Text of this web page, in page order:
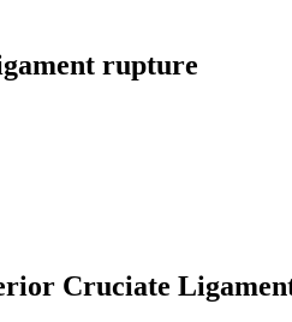
rupture
Cruciate